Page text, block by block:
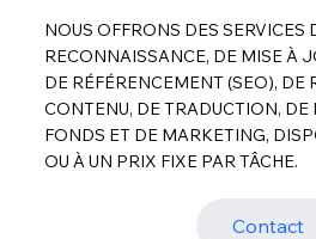
NOUS OFFRONS DES SERVICES
RECONNAISSANCE, DE MISE À
DE RÉFÉRENCEMENT (SEO), DE
CONTENU, DE TRADUCTION, DE
FONDS ET DE MARKETING,
OU À UN PRIX FIXE PAR TÂCHE.
Contact